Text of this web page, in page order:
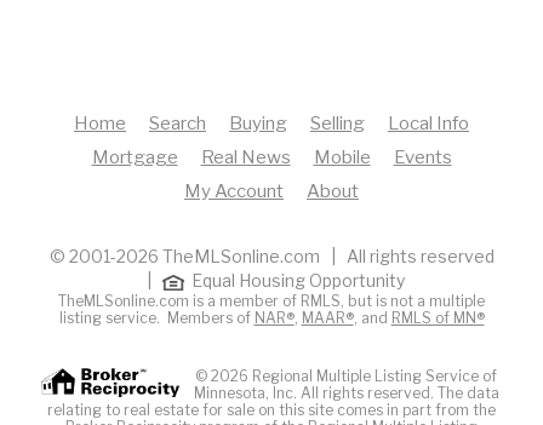
Home Search Buying Selling
Local Info
Mortgage
Real News Mobile
Events
My Account
About
© 2001-2026 TheMLSonline.com | All rights reserved
Equal Housing Opportunity
TheMLSonline.com is a member of RMLS, but is not a multiple
listing service. Members of NAR®, MAAR®, and RMLS of MN®
© 2026 Regional Multiple Listing Service of
Minnesota, Inc. All rights reserved. The data
relating to real estate for sale on this site comes in part from the